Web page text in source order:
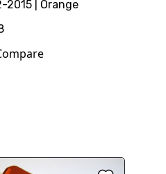
2015 | Orange